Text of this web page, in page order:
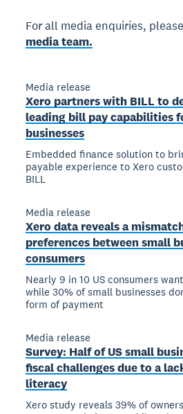
For all media enquiries,
media team.
Media release
Xero partners with BILL to
leading bill pay capabilities
businesses
Embedded finance solution to
payable experience to Xero
BILL
Media release
Xero data reveals a
preferences between small
consumers
Nearly 9 in 10 US consumers
while 30% of small businesses
form of payment
Media release
Survey: Half of US small
fiscal challenges due to a
literacy
Xero study reveals 39% of